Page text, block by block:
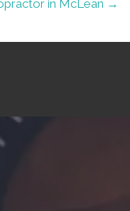
in McLean →